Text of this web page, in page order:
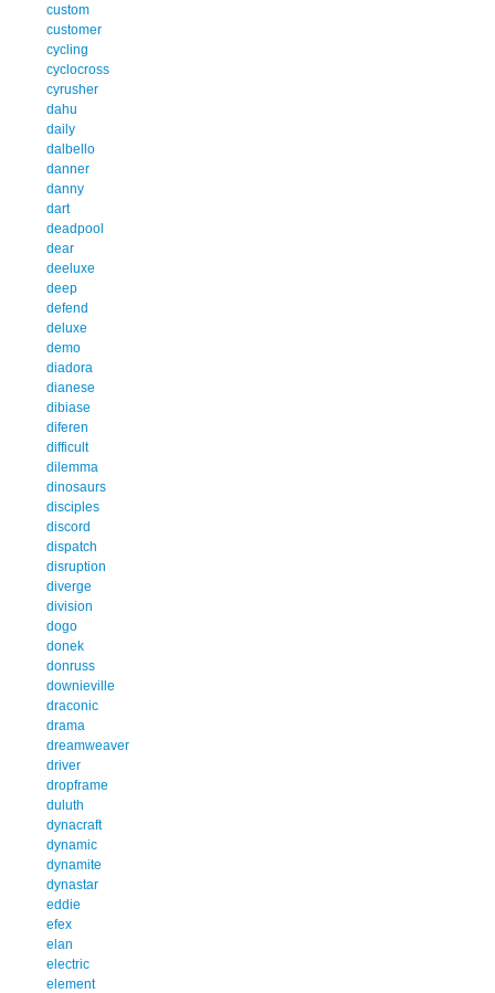
custom
customer
cycling
cyclocross
cyrusher
dahu
daily
dalbello
danner
danny
dart
deadpool
dear
deeluxe
deep
defend
deluxe
demo
diadora
dianese
dibiase
diferen
difficult
dilemma
dinosaurs
disciples
discord
dispatch
disruption
diverge
division
dogo
donek
donruss
downieville
draconic
drama
dreamweaver
driver
dropframe
duluth
dynacraft
dynamic
dynamite
dynastar
eddie
efex
elan
electric
element